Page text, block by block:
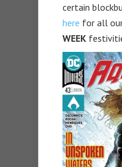
certain
here for all
WEEK